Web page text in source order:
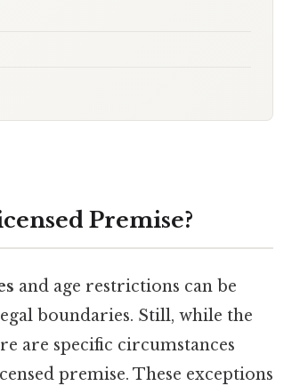
Premise?
and age restrictions can be
boundaries. Still, while the
are specific circumstances
premise. These exceptions